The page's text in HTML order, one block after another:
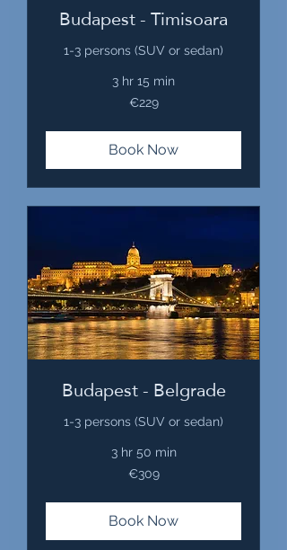
Budapest - Timisoara
1-3 persons (SUV or sedan)
3 hr 15 min
€229
Book Now
Budapest - Belgrade
1-3 persons (SUV or sedan)
3 hr 50 min
€309
Book Now